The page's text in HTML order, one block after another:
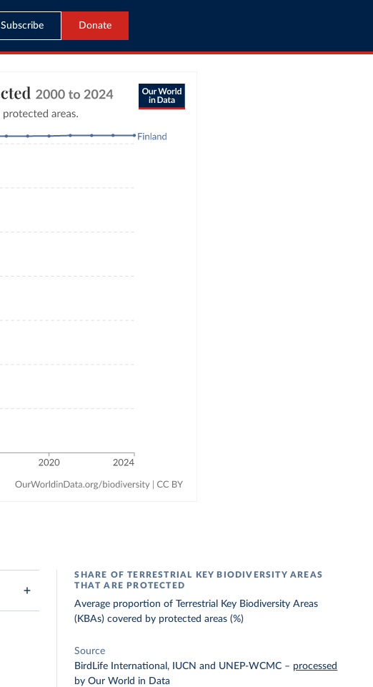
Subscribe Donate
SHARE OF TERRESTRIAL KEY BIODIVERSITY AREAS
THAT ARE PROTECTED
Average proportion of Terrestrial Key Biodiversity Areas
(KBAs) covered by protected areas (%)
Source
BirdLife International, IUCN and UNEP-WCMC – processed
by Our World in Data